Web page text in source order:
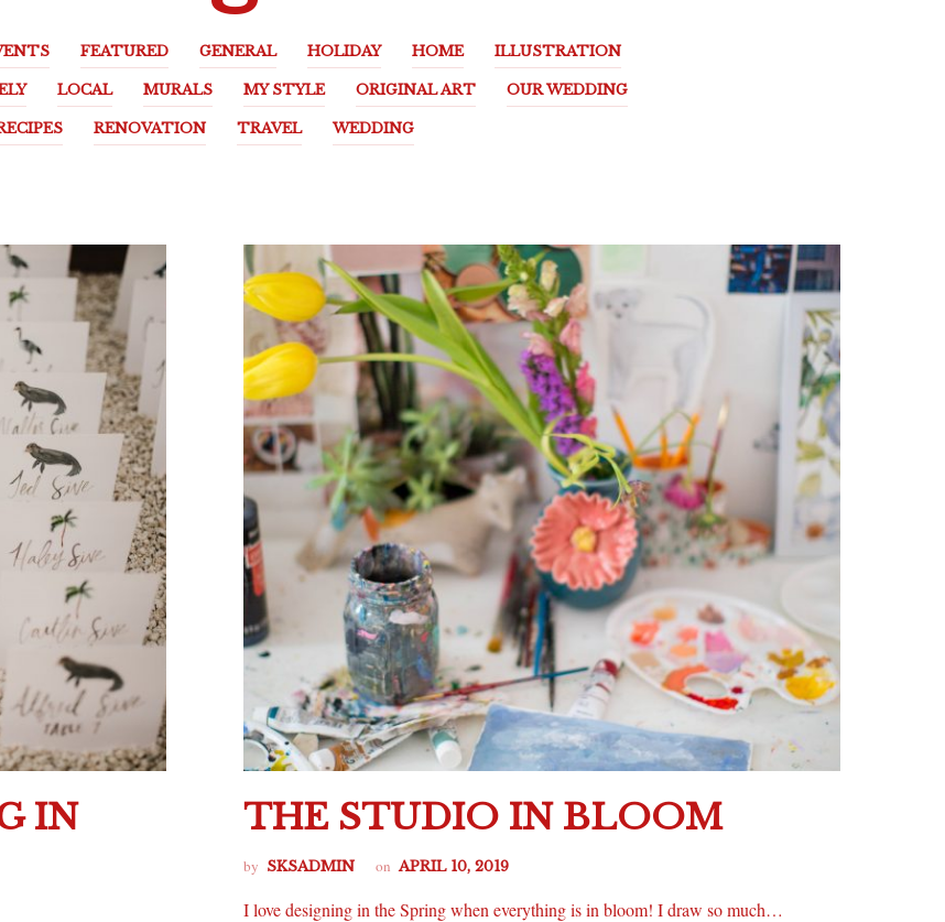
FEATURED GENERAL HOLIDAY HOME ILLUSTRATION
LOCAL MURALS MY STYLE ORIGINAL ART OUR WEDDING
RENOVATION TRAVEL WEDDING
IN
THE STUDIO IN BLOOM
by SKSADMIN on APRIL 10, 2019
I love designing in the Spring when everything is in bloom! I draw so much…